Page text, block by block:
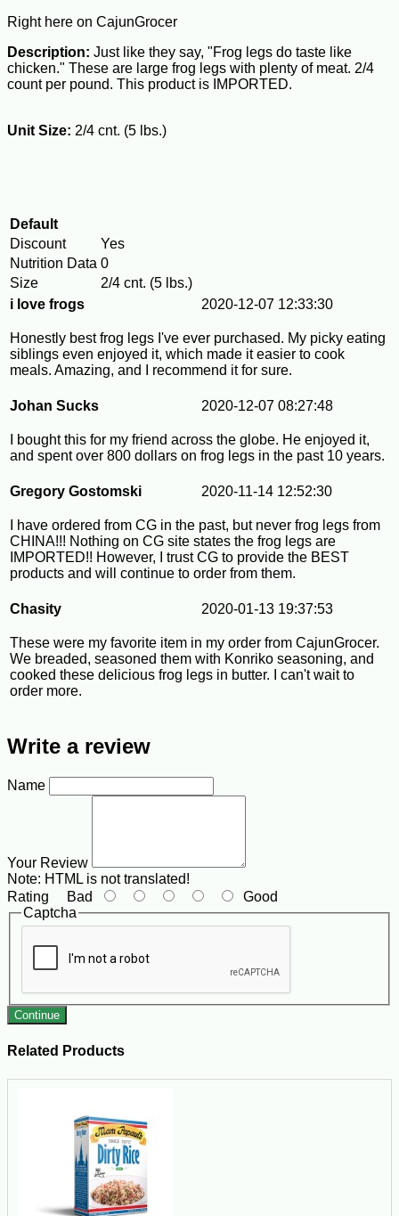
Right here on CajunGrocer
Description: Just like they say, "Frog legs do taste like
chicken." These are large frog legs with plenty of meat. 2/4
count per pound. This product is IMPORTED.
Unit Size: 2/4 cnt. (5 lbs.)
Default
Discount
Yes
Nutrition Data 0
Size
2/4 cnt. (5 lbs.)
i love frogs
2020-12-07 12:33:30
Honestly best frog legs I've ever purchased. My picky eating
siblings even enjoyed it, which made it easier to cook
meals. Amazing, and I recommend it for sure.
Johan Sucks 2020-12-07 08:27:48
I bought this for my friend across the globe. He enjoyed it,
and spent over 800 dollars on frog legs in the past 10 years.
Gregory Gostomski 2020-11-14 12:52:30
I have ordered from CG in the past, but never frog legs from
CHINA!!! Nothing on CG site states the frog legs are
IMPORTED!! However, I trust CG to provide the BEST
products and will continue to order from them.
Chasity 2020-01-13 19:37:53
These were my favorite item in my order from CajunGrocer.
We breaded, seasoned them with Konriko seasoning, and
cooked these delicious frog legs in butter. I can't wait to
order more.
Write a review
Name
Your Review
Note: HTML is not translated!
Rating Bad
Good
Captcha
Continue
Related Products